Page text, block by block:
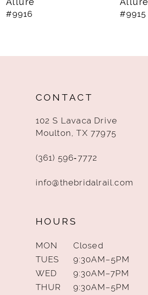
#9915 #9914
CONTACT
102 S Lavaca Drive
Moulton, TX 77975
(361) 596‑7772
info@thebridalrail.com
HOURS
MON
Closed
TUES
9:30AM–5PM
WED
9:30AM–7PM
THUR
9:30AM–5PM